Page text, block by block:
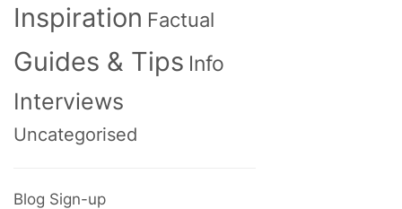
Inspiration Factual
Guides & Tips Info
Interviews
Uncategorised
Blog Sign-up